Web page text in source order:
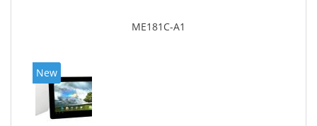
ME181C-A1
New